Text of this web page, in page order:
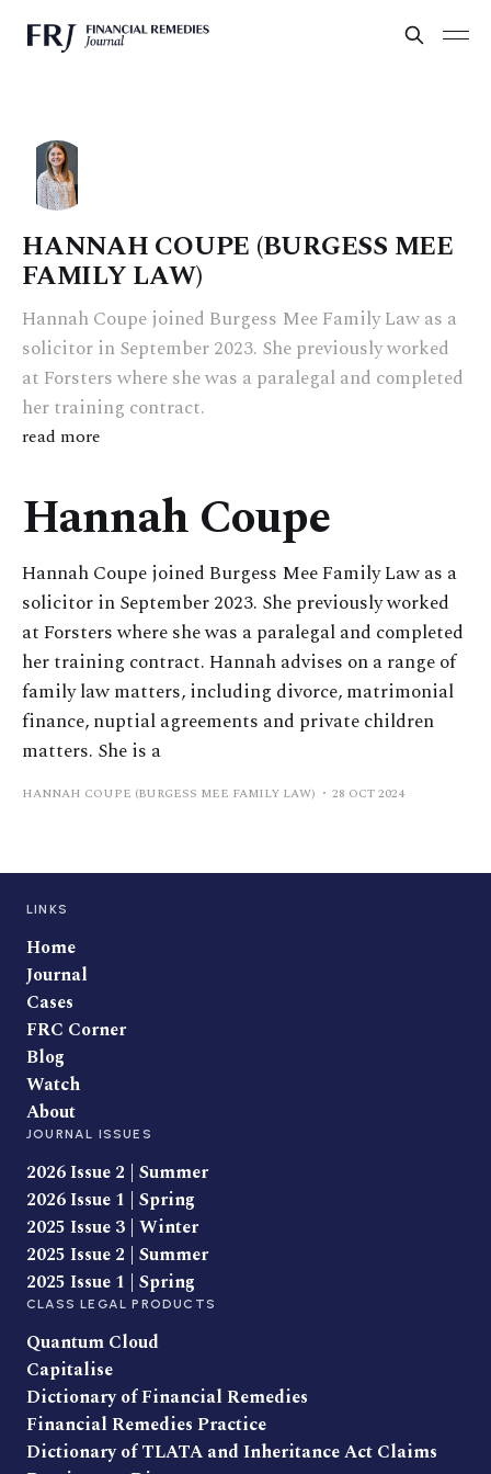
HANNAH COUPE (BURGESS MEE
FAMILY LAW)
Hannah Coupe joined Burgess Mee Family Law as a
solicitor in September 2023. She previously worked
at Forsters where she was a paralegal and completed
her training contract.
read more
Hannah Coupe
Hannah Coupe joined Burgess Mee Family Law as a
solicitor in September 2023. She previously worked
at Forsters where she was a paralegal and completed
her training contract. Hannah advises on a range of
family law matters, including divorce, matrimonial
finance, nuptial agreements and private children
matters. She is a
HANNAH COUPE (BURGESS MEE FAMILY LAW) 28 OCT 2024
LINKS
Home
Journal
Cases
FRC Corner
Blog
Watch
About
JOURNAL ISSUES
2026 Issue 2 | Summer
2026 Issue 1 | Spring
2025 Issue 3 | Winter
2025 Issue 2 | Summer
2025 Issue 1 | Spring
CLASS LEGAL PRODUCTS
Quantum Cloud
Capitalise
Dictionary of Financial Remedies
Financial Remedies Practice
Dictionary of TLATA and Inheritance Act Claims